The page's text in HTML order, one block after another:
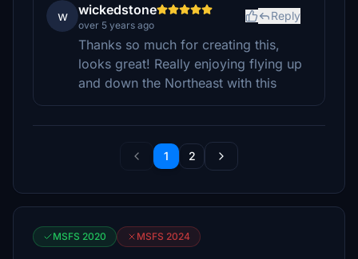
w wickedstone
over 5 years ago
Reply
Thanks so much for creating this,
looks great! Really enjoying flying up
and down the Northeast with this
1 2
MSFS 2020 MSFS 2024